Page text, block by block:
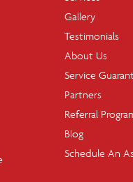
Gallery
Testimonials
About Us
Service
Partners
Referral
Blog
Schedule An